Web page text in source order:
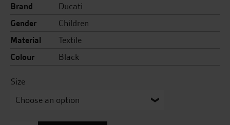
Brand
Ducati
Gender
Children
Material
Textile
Colour
Black
Size